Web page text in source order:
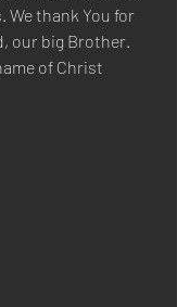
We thank You for
our big Brother.
of Christ